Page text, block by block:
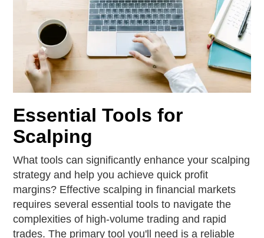
Essential Tools for
Scalping
What tools can significantly enhance your scalping
strategy and help you achieve quick profit
margins? Effective scalping in financial markets
requires several essential tools to navigate the
complexities of high-volume trading and rapid
trades. The primary tool you'll need is a reliable